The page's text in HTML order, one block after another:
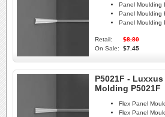
Panel Moulding
Panel Moulding
Panel Moulding
Retail:
$8.80
On Sale:
$7.45
P5021F -
Molding P5021F
Flex Panel
Flex Panel